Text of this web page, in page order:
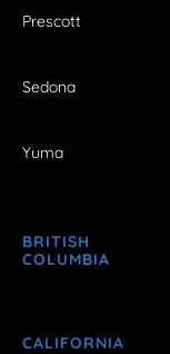
Prescott
Sedona
Yuma
BRITISH
COLUMBIA
CALIFORNIA